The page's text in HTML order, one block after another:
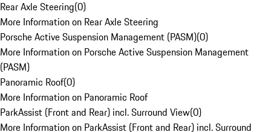
Rear Axle Steering(0)
More Information on Rear Axle Steering
Porsche Active Suspension Management (PASM)(0)
More Information on Porsche Active Suspension Management
(PASM)
Panoramic Roof(0)
More Information on Panoramic Roof
ParkAssist (Front and Rear) incl. Surround View(0)
More Information on ParkAssist (Front and Rear) incl. Surround